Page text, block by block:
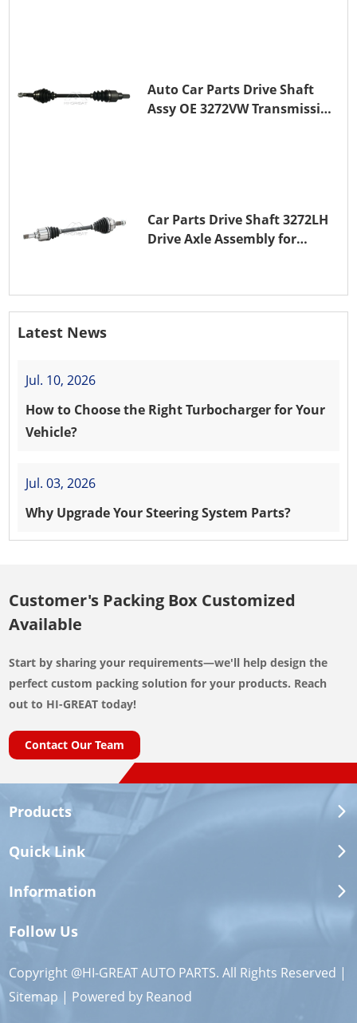
Auto Car Parts Drive Shaft
Assy OE 3272VW Transmission
Car Parts Drive Shaft 3272LH
Drive Axle Assembly for
Latest News
Jul. 10, 2026
How to Choose the Right Turbocharger for Your
Vehicle?
Jul. 03, 2026
Why Upgrade Your Steering System Parts?
Customer's Packing Box Customized
Available
Start by sharing your requirements—we'll help design the
perfect custom packing solution for your products. Reach
out to HI-GREAT today!
Contact Our Team
Products
Quick Link
Information
Follow Us
Copyright @HI-GREAT AUTO PARTS. All Rights Reserved |
Sitemap | Powered by Reanod